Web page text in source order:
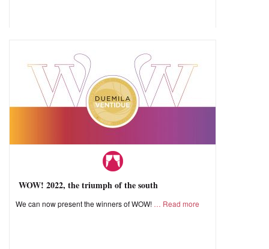
WOW! 2022, the triumph of the south
We can now present the winners of WOW! Read more